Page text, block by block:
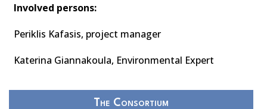
Involved persons:
Periklis Kafasis, project manager
Katerina Giannakoula, Environmental Expert
The Consortium